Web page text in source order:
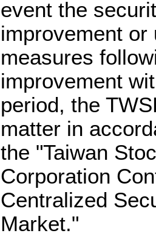
event the
improvement
measures
improvement
period, the
matter in
the "Taiwan
Corporation
Centralized
Market."